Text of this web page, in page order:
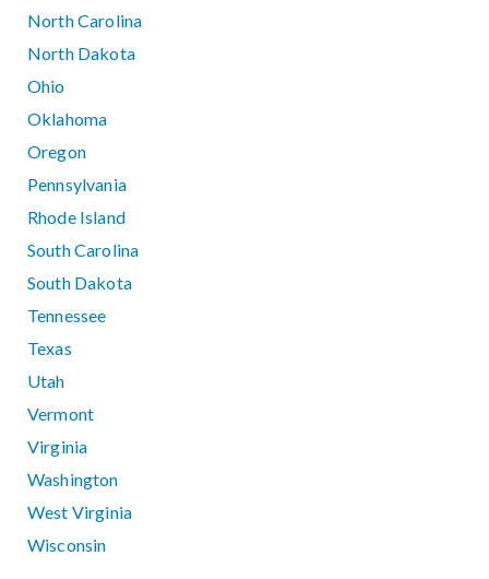
North Carolina
North Dakota
Ohio
Oklahoma
Oregon
Pennsylvania
Rhode Island
South Carolina
South Dakota
Tennessee
Texas
Utah
Vermont
Virginia
Washington
West Virginia
Wisconsin